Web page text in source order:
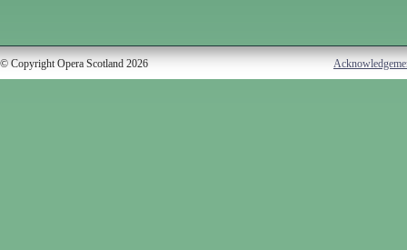
© Copyright Opera Scotland 2026